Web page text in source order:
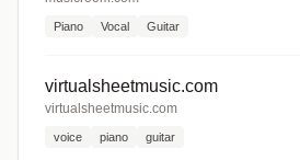
Piano Vocal Guitar
virtualsheetmusic.com
virtualsheetmusic.com
voice piano guitar